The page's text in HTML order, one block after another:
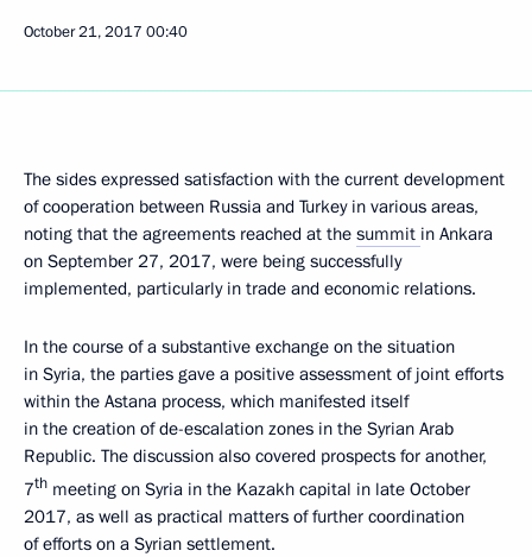
October 21, 2017 00:40
The sides expressed satisfaction with the current development
of cooperation between Russia and Turkey in various areas,
noting that the agreements reached at the summit in Ankara
on September 27, 2017, were being successfully
implemented, particularly in trade and economic relations.
In the course of a substantive exchange on the situation
in Syria, the parties gave a positive assessment of joint efforts
within the Astana process, which manifested itself
in the creation of de-escalation zones in the Syrian Arab
Republic. The discussion also covered prospects for another,
7th meeting on Syria in the Kazakh capital in late October
2017, as well as practical matters of further coordination
of efforts on a Syrian settlement.